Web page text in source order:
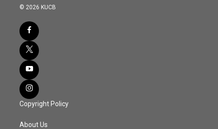
© 2026 KUCB
Copyright Policy
About Us